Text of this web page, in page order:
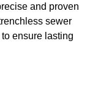
and proven
sewer
ensure lasting